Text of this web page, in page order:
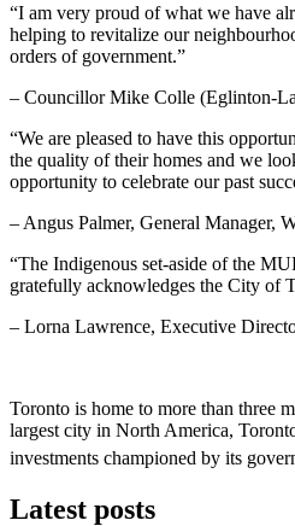
“I am very proud of what we have
helping to revitalize our
orders of government.”
– Councillor Mike Colle (Eglinton-
“We are pleased to have this
the quality of their homes and we
opportunity to celebrate our past
– Angus Palmer, General Manager,
“The Indigenous set-aside of the
gratefully acknowledges the City of
– Lorna Lawrence, Executive
Toronto is home to more than three
largest city in North America,
investments championed by its
Latest posts